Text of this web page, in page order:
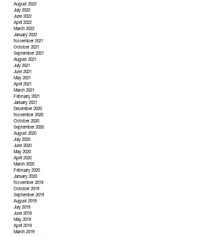
August 2022
July 2022
June 2022
April 2022
March 2022
January 2022
November 2021
October 2021
September 2021
August 2021
July 2021
June 2021
May 2021
April 2021
March 2021
February 2021
January 2021
December 2020
November 2020
October 2020
September 2020
August 2020
July 2020
June 2020
May 2020
April 2020
March 2020
February 2020
January 2020
November 2019
October 2019
September 2019
August 2019
July 2019
June 2019
May 2019
April 2019
March 2019